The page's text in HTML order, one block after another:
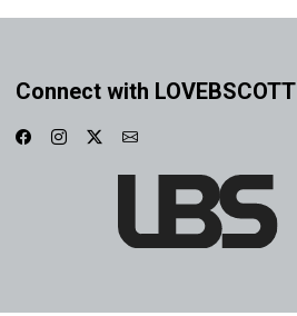
Connect with LOVEBSCOTT